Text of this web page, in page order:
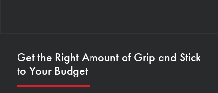
Get the Right Amount of Grip and Stick
to Your Budget